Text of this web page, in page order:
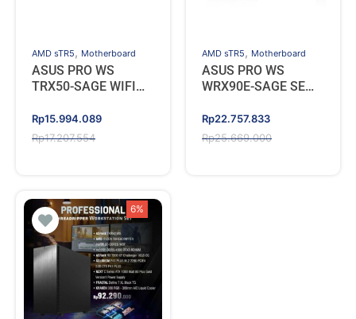
AMD sTR5, Motherboard
ASUS PRO WS
TRX50-SAGE WIFI
DDR5)
Rp17.207.554
Original
price
Rp15.994.089
Current
price
AMD sTR5, Motherboard
ASUS PRO WS
WRX90E-SAGE SE
for Ryzen
Threadripper PRO
Rp25.669.000
Original
price
Rp22.757.833
Current
price
6%